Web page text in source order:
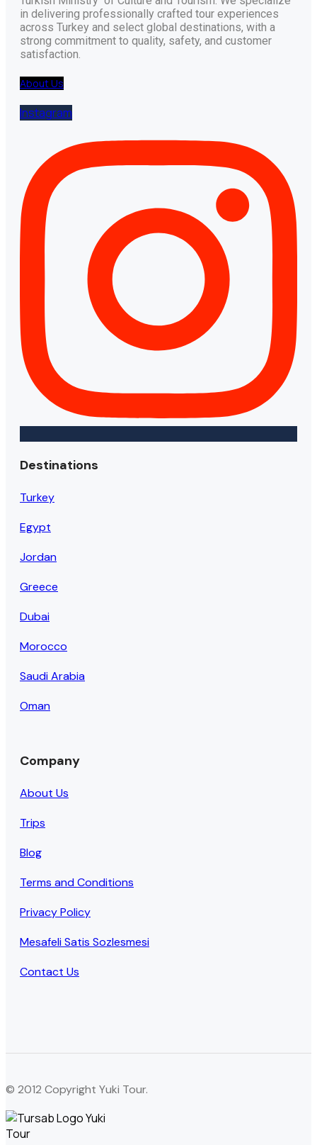
in delivering professionally crafted tour experiences
across Turkey and select global destinations, with a
strong commitment to quality, safety, and customer
satisfaction.
About Us
Instagram
Destinations
Turkey
Egypt
Jordan
Greece
Dubai
Morocco
Saudi Arabia
Oman
Company
About Us
Trips
Blog
Terms and Conditions
Privacy Policy
Mesafeli Satis Sozlesmesi
Contact Us
© 2012 Copyright Yuki Tour.